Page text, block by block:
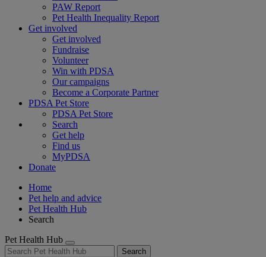
PAW Report
Pet Health Inequality Report
Get involved
Get involved
Fundraise
Volunteer
Win with PDSA
Our campaigns
Become a Corporate Partner
PDSA Pet Store
PDSA Pet Store
Search
Get help
Find us
MyPDSA
Donate
Home
Pet help and advice
Pet Health Hub
Search
Pet Health Hub
Search